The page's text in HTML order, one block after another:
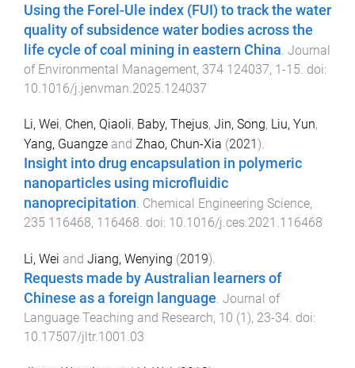
Using the Forel-Ule index (FUI) to track the water
quality of subsidence water bodies across the
life cycle of coal mining in eastern China. Journal
of Environmental Management, 374 124037, 1-15. doi:
10.1016/j.jenvman.2025.124037
Li, Wei, Chen, Qiaoli, Baby, Thejus, Jin, Song, Liu, Yun,
Yang, Guangze and Zhao, Chun-Xia (2021).
Insight into drug encapsulation in polymeric
nanoparticles using microfluidic
nanoprecipitation. Chemical Engineering Science,
235 116468, 116468. doi: 10.1016/j.ces.2021.116468
Li, Wei and Jiang, Wenying (2019).
Requests made by Australian learners of
Chinese as a foreign language Journal of
Language Teaching and Research, 10 (1), 23-34 . doi:
10.17507/jltr.1001.03